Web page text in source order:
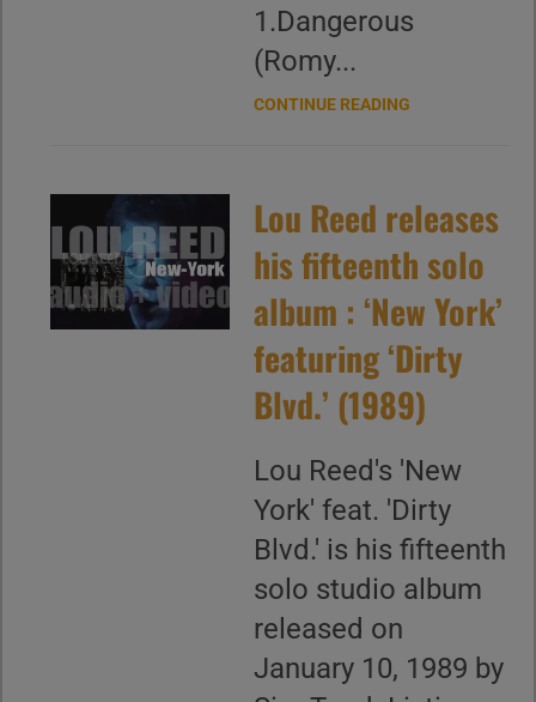
1.Dangerous
(Romy...
CONTINUE READING
Lou Reed releases
his fifteenth solo
album : ‘New York’
featuring ‘Dirty
Blvd.’ (1989)
Lou Reed's 'New
York' feat. 'Dirty
Blvd.' is his fifteenth
solo studio album
released on
January 10, 1989 by